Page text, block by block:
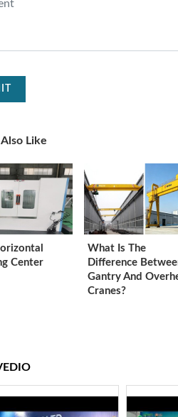
Like
Center
What Is The
Difference
Gantry And
Cranes?